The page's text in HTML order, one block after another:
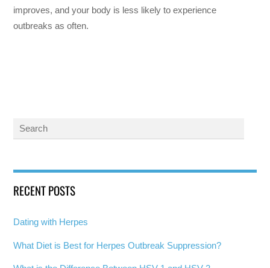
improves, and your body is less likely to experience
outbreaks as often.
RECENT POSTS
Dating with Herpes
What Diet is Best for Herpes Outbreak Suppression?